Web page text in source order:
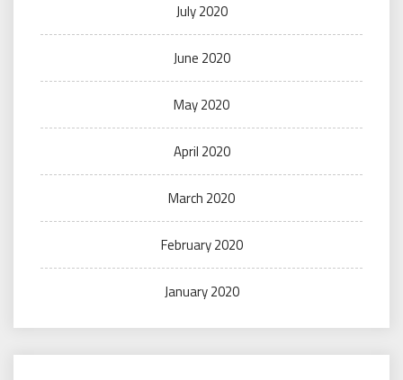
July 2020
June 2020
May 2020
April 2020
March 2020
February 2020
January 2020